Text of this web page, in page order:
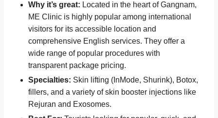
Why it’s great: Located in the heart of Gangnam,
ME Clinic is highly popular among international
visitors for its accessible location and
comprehensive English services. They offer a
wide range of popular procedures with
transparent package pricing.
Specialties: Skin lifting (InMode, Shurink), Botox,
fillers, and a variety of skin booster injections like
Rejuran and Exosomes.